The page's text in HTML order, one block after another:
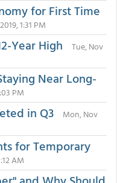
for First Time
1:31 PM
Year High
Tue, Nov
Near Long-
PM
in Q3
Mon, Nov
for Temporary
AM